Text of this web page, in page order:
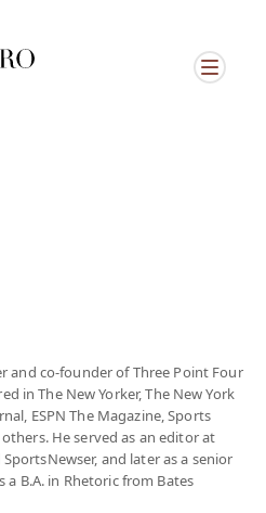
and co-founder of Three Point Four
in The New Yorker, The New York
ESPN The Magazine, Sports
He served as an editor at
and later as a senior
B.A. in Rhetoric from Bates